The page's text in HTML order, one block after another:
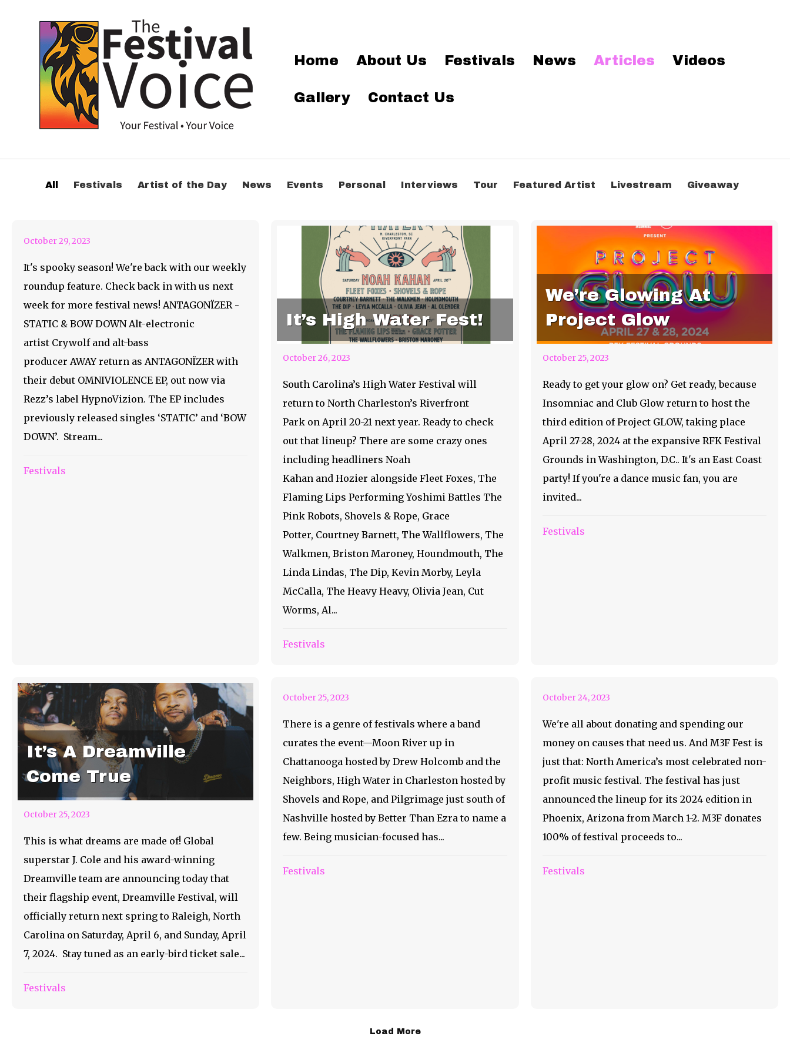
Home About Us Festivals News Articles Videos
Gallery Contact Us
All Festivals Artist of the Day News Events Personal Interviews Tour Featured Artist Livestream Giveaway
October 29th Weekly
October 29, 2023
It's spooky season! We're back with our weekly
roundup feature. Check back in with us next
week for more festival news! ANTAGONÏZER -
STATIC & BOW DOWN Alt-electronic
artist Crywolf and alt-bass
producer AWAY return as ANTAGONÏZER with
their debut OMNIVIOLENCE EP, out now via
Rezz’s label HypnoVizion. The EP includes
previously released singles ‘STATIC’ and ‘BOW
DOWN’. Stream...
Festivals
It’s High Water Fest!
October 26, 2023
South Carolina’s High Water Festival will
return to North Charleston’s Riverfront
Park on April 20-21 next year. Ready to check
out that lineup? There are some crazy ones
including headliners Noah
Kahan and Hozier alongside Fleet Foxes, The
Flaming Lips Performing Yoshimi Battles The
Pink Robots, Shovels & Rope, Grace
Potter, Courtney Barnett, The Wallflowers, The
Walkmen, Briston Maroney, Houndmouth, The
Linda Lindas, The Dip, Kevin Morby, Leyla
McCalla, The Heavy Heavy, Olivia Jean, Cut
Worms, Al...
Festivals
We’re Glowing At
Project Glow
October 25, 2023
Ready to get your glow on? Get ready, because
Insomniac and Club Glow return to host the
third edition of Project GLOW, taking place
April 27-28, 2024 at the expansive RFK Festival
Grounds in Washington, D.C.. It's an East Coast
party! If you're a dance music fan, you are
invited...
Festivals
It’s A Dreamville
Come True
October 25, 2023
This is what dreams are made of! Global
superstar J. Cole and his award-winning
Dreamville team are announcing today that
their flagship event, Dreamville Festival, will
officially return next spring to Raleigh, North
Carolina on Saturday, April 6, and Sunday, April
7, 2024. Stay tuned as an early-bird ticket sale...
Festivals
A Look Into Atlanta’s
October 25, 2023
There is a genre of festivals where a band
curates the event—Moon River up in
Chattanooga hosted by Drew Holcomb and the
Neighbors, High Water in Charleston hosted by
Shovels and Rope, and Pilgrimage just south of
Nashville hosted by Better Than Ezra to name a
few. Being musician-focused has...
Festivals
October 24, 2023
We're all about donating and spending our
money on causes that need us. And M3F Fest is
just that: North America’s most celebrated non-
profit music festival. The festival has just
announced the lineup for its 2024 edition in
Phoenix, Arizona from March 1-2. M3F donates
100% of festival proceeds to...
Festivals
Load More